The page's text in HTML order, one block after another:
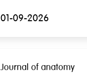
01-09-2026
Journal of anatomy